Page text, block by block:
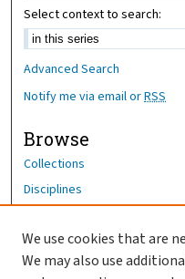
Select context to search:
Advanced Search
Notify me via email orRSS
Browse
Collections
Disciplines
Author Corner
We use cookies that are
We may also use